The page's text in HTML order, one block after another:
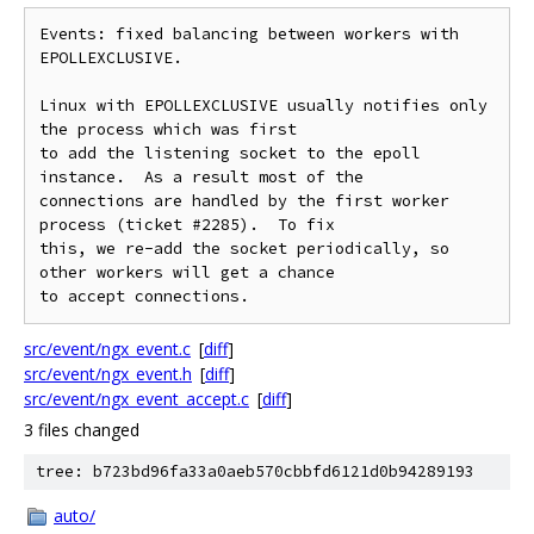
Events: fixed balancing between workers with
EPOLLEXCLUSIVE.
Linux with EPOLLEXCLUSIVE usually notifies only
the process which was first
to add the listening socket to the epoll
instance.  As a result most of the
connections are handled by the first worker
process (ticket #2285).  To fix
this, we re-add the socket periodically, so
other workers will get a chance
src/event/ngx_event.c [diff]
src/event/ngx_event.h [diff]
src/event/ngx_event_accept.c [diff]
3 files changed
tree: b723bd96fa33a0aeb570cbbfd6121d0b94289193
auto/